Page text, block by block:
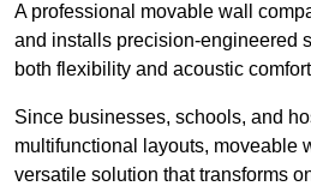
A professional movable wall
and installs precision-engineered
both flexibility and acoustic
Since businesses, schools, and
multifunctional layouts, moveable
versatile solution that transforms